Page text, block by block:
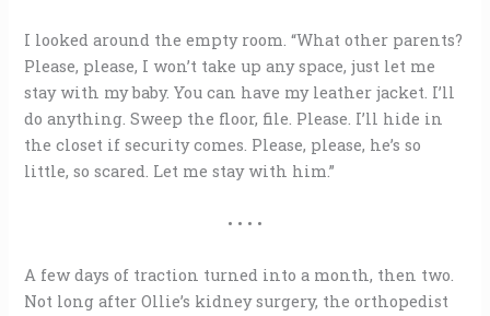
I looked around the empty room. “What other parents?
Please, please, I won’t take up any space, just let me
stay with my baby. You can have my leather jacket. I’ll
do anything. Sweep the floor, file. Please. I’ll hide in
the closet if security comes. Please, please, he’s so
little, so scared. Let me stay with him.”
• • • •
A few days of traction turned into a month, then two.
Not long after Ollie’s kidney surgery, the orthopedist